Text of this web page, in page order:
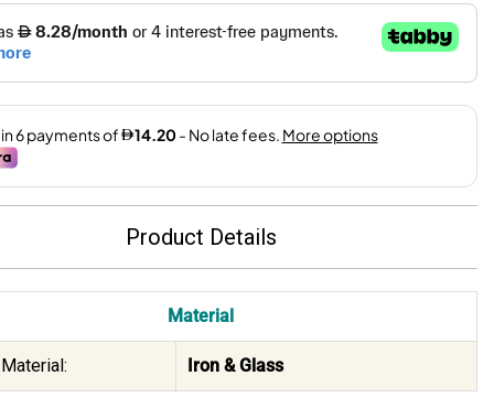
Product Details
Material
Iron & Glass